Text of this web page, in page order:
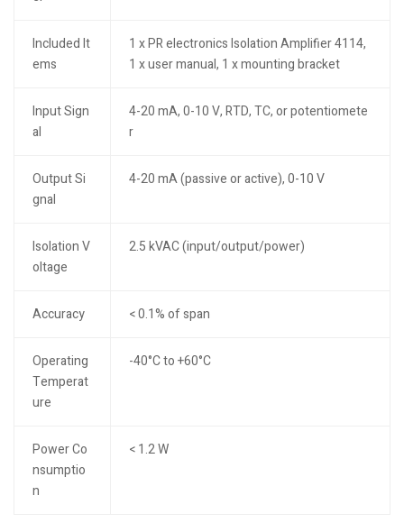
Included It
ems
1 x PR electronics Isolation Amplifier 4114,
1 x user manual, 1 x mounting bracket
Input Sign
al
4-20 mA, 0-10 V, RTD, TC, or potentiomete
r
Output Si
gnal
4-20 mA (passive or active), 0-10 V
Isolation V
oltage
2.5 kVAC (input/output/power)
Accuracy < 0.1% of span
Operating
Temperat
ure
-40°C to +60°C
Power Co
nsumptio
n
< 1.2 W